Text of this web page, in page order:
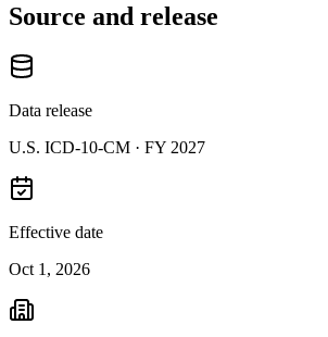
Source and release
Data release
U.S. ICD-10-CM · FY 2027
Effective date
Oct 1, 2026